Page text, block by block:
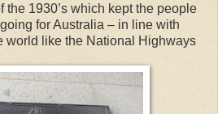
the 1930’s which kept the people
for Australia – in line with
world like the National Highways